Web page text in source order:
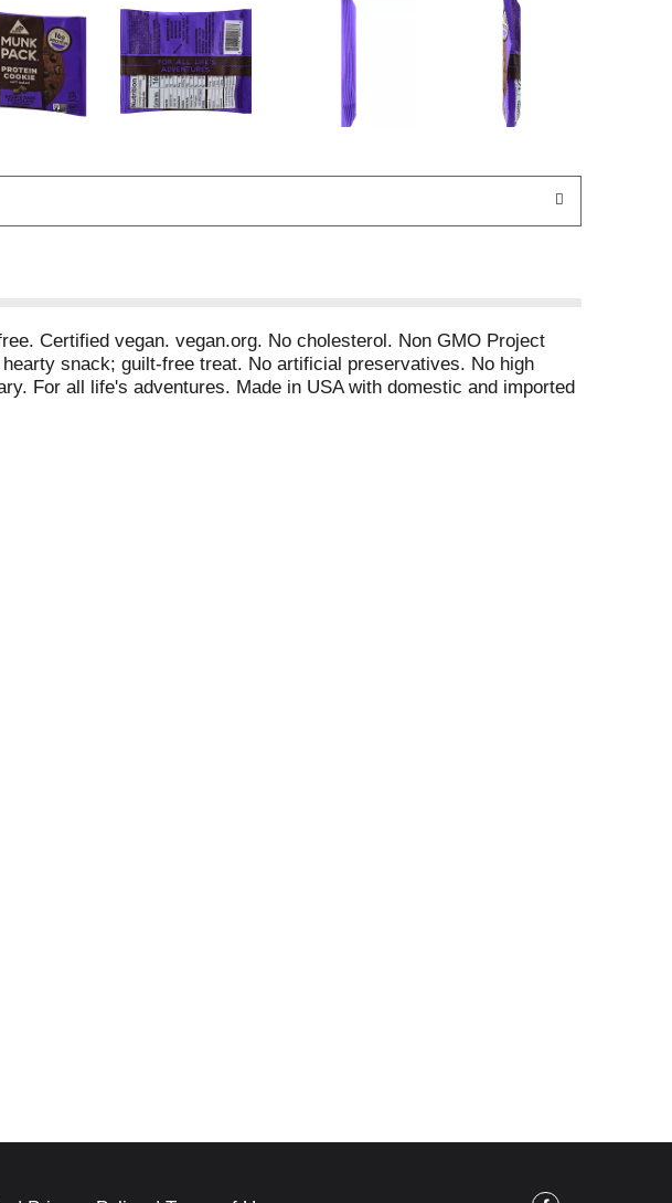
Certified vegan. vegan.org. No cholesterol. Non GMO Project
snack; guilt-free treat. No artificial preservatives. No high
For all life's adventures. Made in USA with domestic and imported